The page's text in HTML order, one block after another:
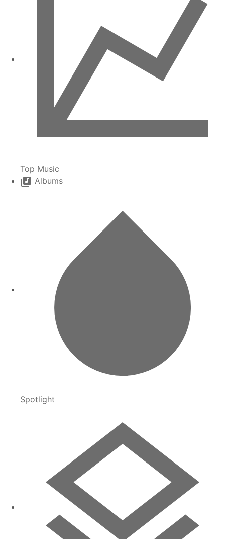
Top Music
Albums
Spotlight